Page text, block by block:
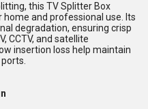
this TV Splitter Box
and professional use. Its
degradation, ensuring crisp
CCTV, and satellite
insertion loss help maintain